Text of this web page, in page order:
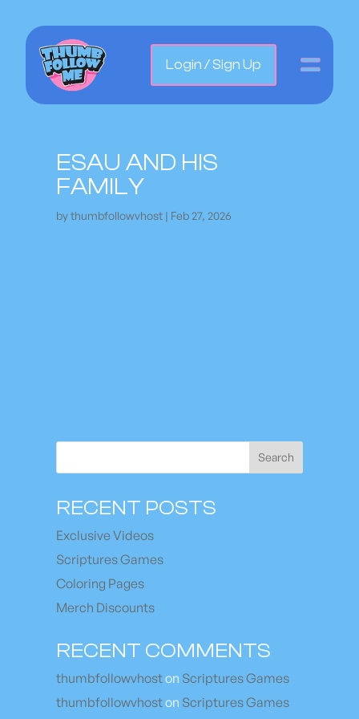
Login / Sign Up
ESAU AND HIS
FAMILY
bythumbfollowvhost | Feb 27, 2026
Search
RECENT POSTS
Exclusive Videos
Scriptures Games
Coloring Pages
Merch Discounts
RECENT COMMENTS
thumbfollowvhoston Scriptures Games
thumbfollowvhoston Scriptures Games